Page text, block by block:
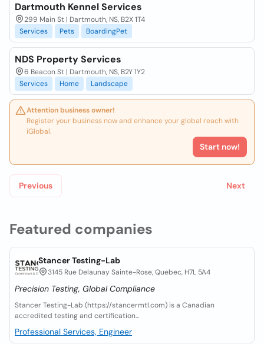
Featured companies
Stancer Testing-Lab
3145 Rue Delaunay Sainte-Rose, Quebec, H7L 5A4
Precision Testing, Global Compliance
Stancer Testing-Lab (https://stancermtl.com) is a Canadian
accredited testing and certification...
Professional Services, Engineer
Dartmouth Kennel Services
299 Main St | Dartmouth, NS, B2X 1T4
Services
Pets BoardingPet
NDS Property Services
6 Beacon St | Dartmouth, NS, B2Y 1Y2
Services
Home Landscape
Attention business owner!
Register your business now and enhance your global reach with
iGlobal.
Start now!
Previous Next